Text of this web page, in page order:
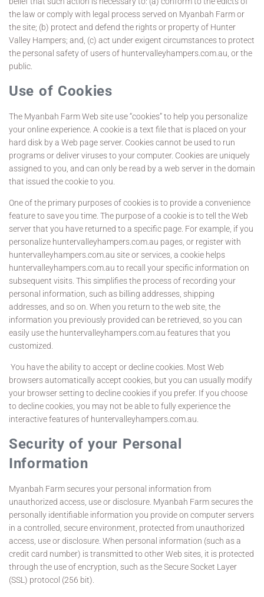
the law or comply with legal process served on Myanbah Farm or
the site; (b) protect and defend the rights or property of Hunter
Valley Hampers; and, (c) act under exigent circumstances to protect
the personal safety of users of huntervalleyhampers.com.au, or the
public.
Use of Cookies
The Myanbah Farm Web site use “cookies” to help you personalize
your online experience. A cookie is a text file that is placed on your
hard disk by a Web page server. Cookies cannot be used to run
programs or deliver viruses to your computer. Cookies are uniquely
assigned to you, and can only be read by a web server in the domain
that issued the cookie to you.
One of the primary purposes of cookies is to provide a convenience
feature to save you time. The purpose of a cookie is to tell the Web
server that you have returned to a specific page. For example, if you
personalize huntervalleyhampers.com.au pages, or register with
huntervalleyhampers.com.au site or services, a cookie helps
huntervalleyhampers.com.au to recall your specific information on
subsequent visits. This simplifies the process of recording your
personal information, such as billing addresses, shipping
addresses, and so on. When you return to the web site, the
information you previously provided can be retrieved, so you can
easily use the huntervalleyhampers.com.au features that you
customized.
You have the ability to accept or decline cookies. Most Web
browsers automatically accept cookies, but you can usually modify
your browser setting to decline cookies if you prefer. If you choose
to decline cookies, you may not be able to fully experience the
interactive features of huntervalleyhampers.com.au.
Security of your Personal
Information
Myanbah Farm secures your personal information from
unauthorized access, use or disclosure. Myanbah Farm secures the
personally identifiable information you provide on computer servers
in a controlled, secure environment, protected from unauthorized
access, use or disclosure. When personal information (such as a
credit card number) is transmitted to other Web sites, it is protected
through the use of encryption, such as the Secure Socket Layer
(SSL) protocol (256 bit).